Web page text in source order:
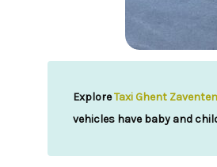
ExploreTaxi Ghent
vehicles have baby and